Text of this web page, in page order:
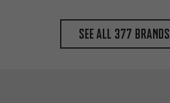
See all 377 brands